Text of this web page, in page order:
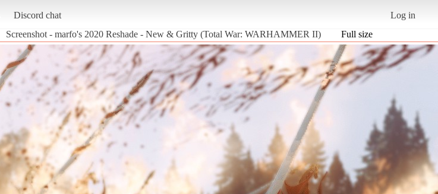
Discord chat
Log in
Screenshot - marfo's 2020 Reshade - New & Gritty (Total War: WARHAMMER II) Full size